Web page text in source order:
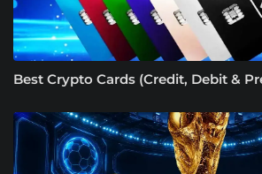
Best Crypto Cards (Credit, Debit &